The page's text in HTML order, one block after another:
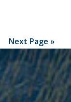
Next Page »